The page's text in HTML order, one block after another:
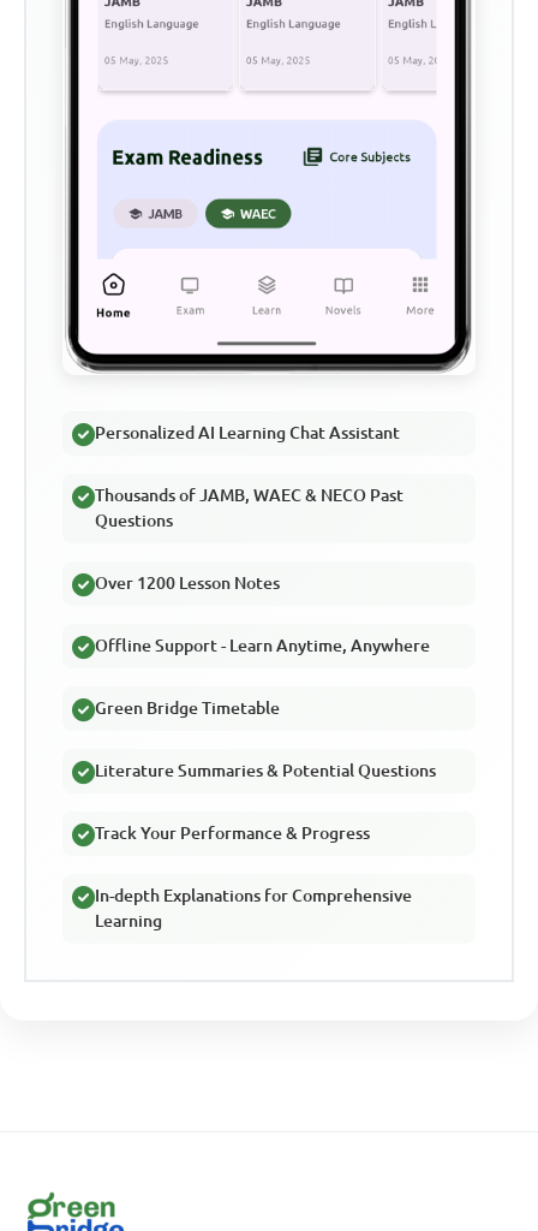
Personalized AI Learning Chat Assistant
Thousands of JAMB, WAEC & NECO Past
Questions
Over 1200 Lesson Notes
Offline Support - Learn Anytime, Anywhere
Green Bridge Timetable
Literature Summaries & Potential Questions
Track Your Performance & Progress
In-depth Explanations for Comprehensive
Learning